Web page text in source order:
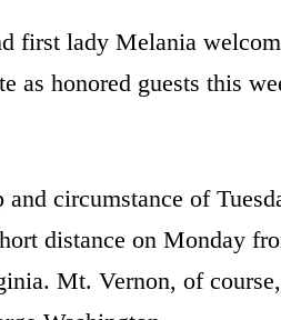
first lady Melania
as honored guests this
circumstance of
distance on Monday
Mt. Vernon, of